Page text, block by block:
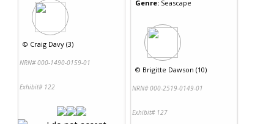
© Craig Davy (3)
NRN# 000-1490-0159-01
Exhibit# 122
Genre: Seascape
© Brigitte Dawson (10)
NRN# 000-2519-0149-01
Exhibit# 127